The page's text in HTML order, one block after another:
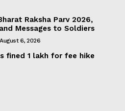
Raksha Parv 2026,
Messages to Soldiers
August 6, 2026
fined ₹1 lakh for fee hike